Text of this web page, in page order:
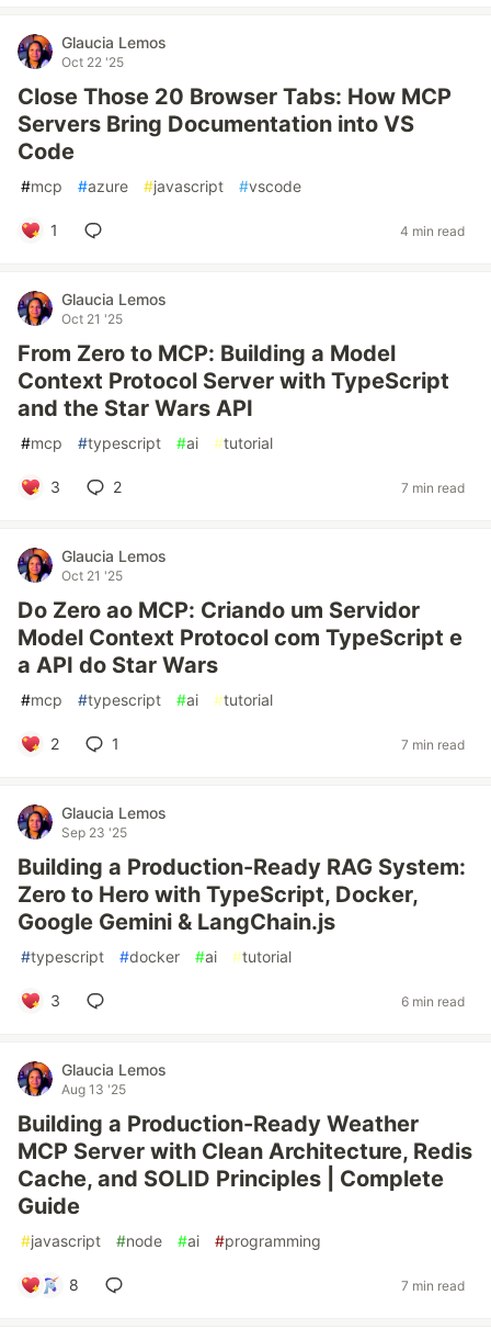
Glaucia Lemos
Oct 22 '25
Close Those 20 Browser Tabs: How MCP
Servers Bring Documentation into VS
Code
#mcp #azure #javascript #vscode
1 4 min read
Glaucia Lemos
Oct 21 '25
From Zero to MCP: Building a Model
Context Protocol Server with TypeScript
and the Star Wars API
#mcp #typescript #ai #tutorial
3 2 7 min read
Glaucia Lemos
Oct 21 '25
Do Zero ao MCP: Criando um Servidor
Model Context Protocol com TypeScript e
a API do Star Wars
#mcp #typescript #ai #tutorial
2 1 7 min read
Glaucia Lemos
Sep 23 '25
Building a Production-Ready RAG System:
Zero to Hero with TypeScript, Docker,
Google Gemini & LangChain.js
#typescript #docker #ai #tutorial
3 6 min read
Glaucia Lemos
Aug 13 '25
Building a Production-Ready Weather
MCP Server with Clean Architecture, Redis
Cache, and SOLID Principles | Complete
Guide
#javascript #node #ai #programming
8 7 min read